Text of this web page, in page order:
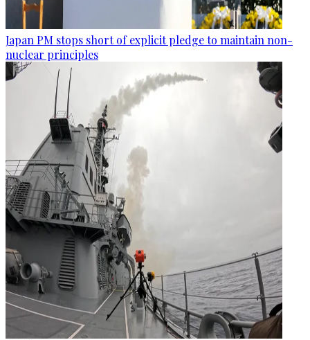
Japan PM stops short of explicit pledge to maintain non-
nuclear principles